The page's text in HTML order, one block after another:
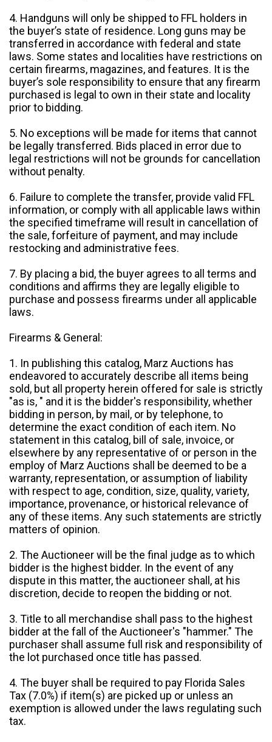
4. Handguns will only be shipped to FFL holders in
the buyer’s state of residence. Long guns may be
transferred in accordance with federal and state
laws. Some states and localities have restrictions on
certain firearms, magazines, and features. It is the
buyer’s sole responsibility to ensure that any firearm
purchased is legal to own in their state and locality
prior to bidding.
5. No exceptions will be made for items that cannot
be legally transferred. Bids placed in error due to
legal restrictions will not be grounds for cancellation
without penalty.
6. Failure to complete the transfer, provide valid FFL
information, or comply with all applicable laws within
the specified timeframe will result in cancellation of
the sale, forfeiture of payment, and may include
restocking and administrative fees.
7. By placing a bid, the buyer agrees to all terms and
conditions and affirms they are legally eligible to
purchase and possess firearms under all applicable
laws.
Firearms & General:
1. In publishing this catalog, Marz Auctions has
endeavored to accurately describe all items being
sold, but all property herein offered for sale is strictly
"as is, " and it is the bidder's responsibility, whether
bidding in person, by mail, or by telephone, to
determine the exact condition of each item. No
statement in this catalog, bill of sale, invoice, or
elsewhere by any representative of or person in the
employ of Marz Auctions shall be deemed to be a
warranty, representation, or assumption of liability
with respect to age, condition, size, quality, variety,
importance, provenance, or historical relevance of
any of these items. Any such statements are strictly
matters of opinion.
2. The Auctioneer will be the final judge as to which
bidder is the highest bidder. In the event of any
dispute in this matter, the auctioneer shall, at his
discretion, decide to reopen the bidding or not.
3. Title to all merchandise shall pass to the highest
bidder at the fall of the Auctioneer's "hammer." The
purchaser shall assume full risk and responsibility of
the lot purchased once title has passed.
4. The buyer shall be required to pay Florida Sales
Tax (7.0%) if item(s) are picked up or unless an
exemption is allowed under the laws regulating such
tax.